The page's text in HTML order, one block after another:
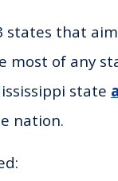
states that
of any
state
nation.